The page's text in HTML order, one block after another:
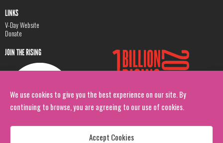
We use cookies to give you the best experience on our site. By
continuing to browse, you are agreeing to our use of cookies.
Accept Cookies
LINKS
V-Day Website
Donate
JOIN THE RISING